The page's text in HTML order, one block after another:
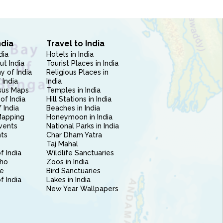
India
of India
India
Maps
India
India
India
India
Travel to India
Hotels in India
Tourist Places in India
Religious Places in
India
Temples in India
Hill Stations in India
Beaches in India
Honeymoon in India
National Parks in India
Char Dham Yatra
Taj Mahal
Wildlife Sanctuaries
Zoos in India
Bird Sanctuaries
Lakes in India
New Year Wallpapers